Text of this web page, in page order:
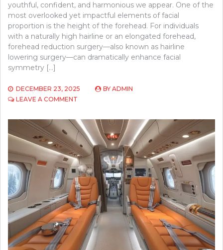
youthful, confident, and harmonious we appear. One of the
most overlooked yet impactful elements of facial
proportion is the height of the forehead. For individuals
with a naturally high hairline or an elongated forehead,
forehead reduction surgery—also known as hairline
lowering surgery—can dramatically enhance facial
symmetry […]
DECEMBER 23, 2025 BY ADMIN
LEAVE A COMMENT
SURGERY:
PERSONALIZED
HAIRLINE
LOWERING
AT
EYEFACE
INSTITUTE,
TORONTO